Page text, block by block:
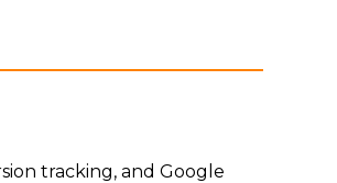
tracking, and Google